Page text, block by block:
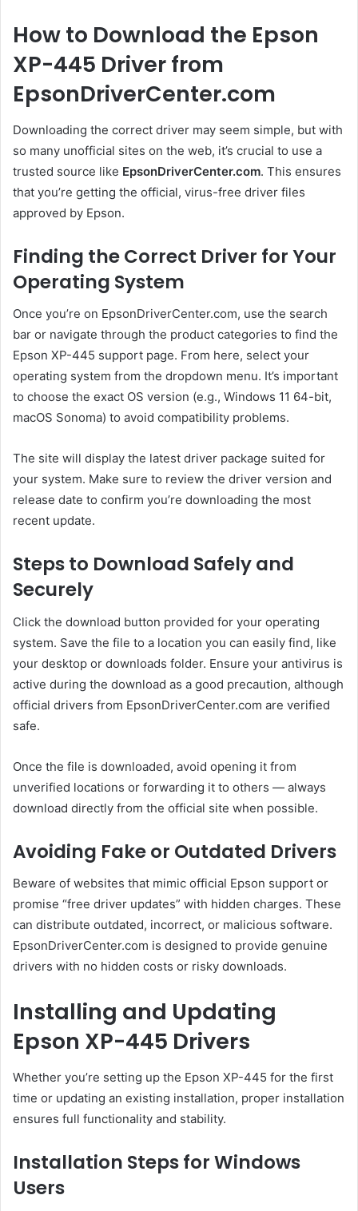
How to Download the Epson
XP-445 Driver from
EpsonDriverCenter.com
Downloading the correct driver may seem simple, but with
so many unofficial sites on the web, it’s crucial to use a
trusted source like EpsonDriverCenter.com. This ensures
that you’re getting the official, virus-free driver files
approved by Epson.
Finding the Correct Driver for Your
Operating System
Once you’re on EpsonDriverCenter.com, use the search
bar or navigate through the product categories to find the
Epson XP-445 support page. From here, select your
operating system from the dropdown menu. It’s important
to choose the exact OS version (e.g., Windows 11 64-bit,
macOS Sonoma) to avoid compatibility problems.
The site will display the latest driver package suited for
your system. Make sure to review the driver version and
release date to confirm you’re downloading the most
recent update.
Steps to Download Safely and
Securely
Click the download button provided for your operating
system. Save the file to a location you can easily find, like
your desktop or downloads folder. Ensure your antivirus is
active during the download as a good precaution, although
official drivers from EpsonDriverCenter.com are verified
safe.
Once the file is downloaded, avoid opening it from
unverified locations or forwarding it to others — always
download directly from the official site when possible.
Avoiding Fake or Outdated Drivers
Beware of websites that mimic official Epson support or
promise “free driver updates” with hidden charges. These
can distribute outdated, incorrect, or malicious software.
EpsonDriverCenter.com is designed to provide genuine
drivers with no hidden costs or risky downloads.
Installing and Updating
Epson XP-445 Drivers
Whether you’re setting up the Epson XP-445 for the first
time or updating an existing installation, proper installation
ensures full functionality and stability.
Installation Steps for Windows
Users